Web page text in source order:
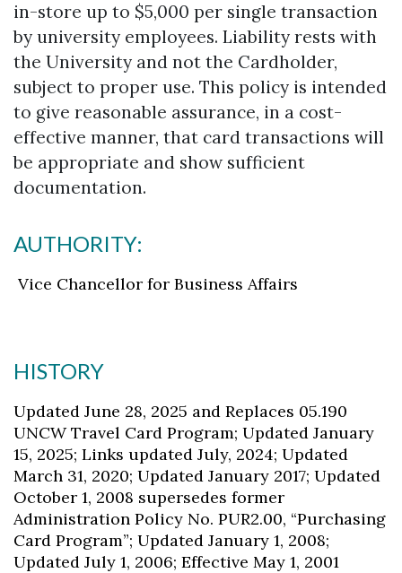
in-store up to $5,000 per single transaction
by university employees. Liability rests with
the University and not the Cardholder,
subject to proper use. This policy is intended
to give reasonable assurance, in a cost-
effective manner, that card transactions will
be appropriate and show sufficient
documentation.
AUTHORITY:
Vice Chancellor for Business Affairs
HISTORY
Updated June 28, 2025 and Replaces 05.190
UNCW Travel Card Program; Updated January
15, 2025; Links updated July, 2024; Updated
March 31, 2020; Updated January 2017; Updated
October 1, 2008 supersedes former
Administration Policy No. PUR2.00, “Purchasing
Card Program”; Updated January 1, 2008;
Updated July 1, 2006; Effective May 1, 2001